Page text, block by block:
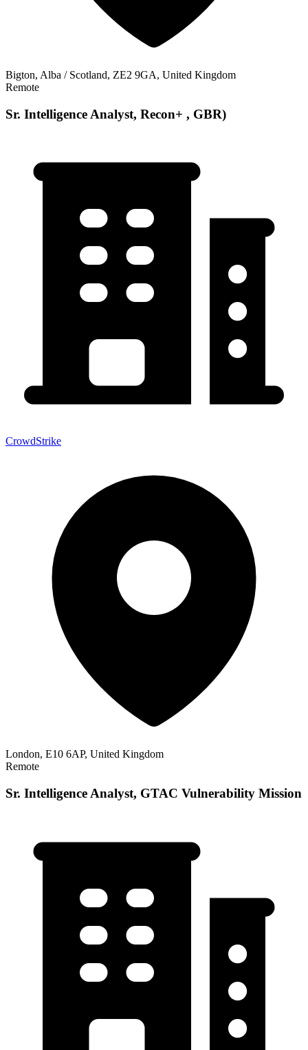
Bigton, Alba / Scotland, ZE2 9GA, United Kingdom
Remote
Sr. Intelligence Analyst, Recon+ , GBR)
CrowdStrike
London, E10 6AP, United Kingdom
Remote
Sr. Intelligence Analyst, GTAC Vulnerability Mission